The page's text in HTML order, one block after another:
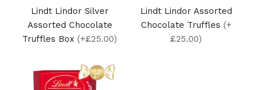
Lindt Lindor Silver
Assorted Chocolate
Truffles Box(+£25.00)
Lindt Lindor Assorted
Chocolate Truffles (+
£25.00)